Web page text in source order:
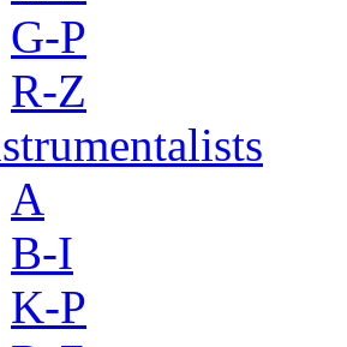
G-P
R-Z
A
B-I
K-P